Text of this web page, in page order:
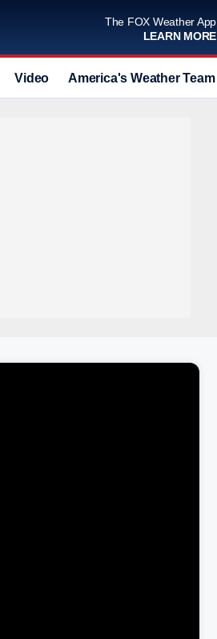
The FOX Weather App
LEARN MORE
Video America's Weather Team